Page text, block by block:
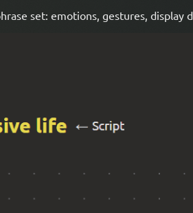
set: emotions, gestures,